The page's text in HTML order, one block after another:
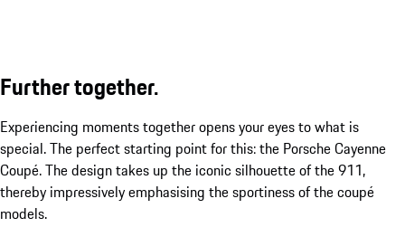
Further together.
Experiencing moments together opens your eyes to what is
special. The perfect starting point for this: the Porsche Cayenne
Coupé. The design takes up the iconic silhouette of the 911,
thereby impressively emphasising the sportiness of the coupé
models.